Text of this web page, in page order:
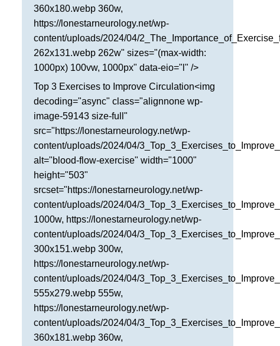
Sherman
South Dallas
360x180.webp 360w,
https://lonestarneurology.net/wp-
content/uploads/2024/04/
262x131.webp 262w" sizes="(max-width:
1000px) 100vw, 1000px" data-eio="l" />
Top 3 Exercises to Improve Circulation<img
decoding="async" class="alignnone wp-
image-59143 size-full"
src="https://lonestarneurology.net/wp-
content/uploads/2024/04/
alt="blood-flow-exercise" width="1000"
height="503"
srcset="https://lonestarneurology.net/wp-
content/uploads/2024/04/
1000w, https://lonestarneurology.net/wp-
content/uploads/2024/04/
300x151.webp 300w,
https://lonestarneurology.net/wp-
content/uploads/2024/04/
555x279.webp 555w,
https://lonestarneurology.net/wp-
content/uploads/2024/04/
360x181.webp 360w,